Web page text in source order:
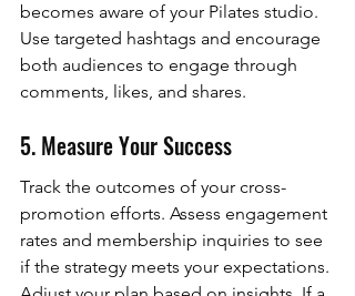
becomes aware of your Pilates studio.
Use targeted hashtags and encourage
both audiences to engage through
comments, likes, and shares.
5. Measure Your Success
Track the outcomes of your cross-
promotion efforts. Assess engagement
rates and membership inquiries to see
if the strategy meets your expectations.